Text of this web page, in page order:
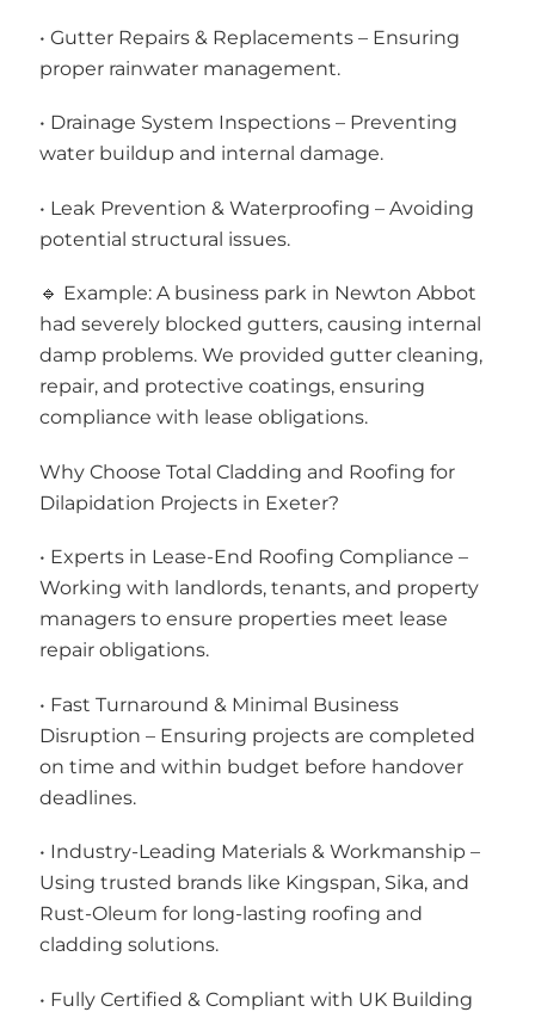
• Gutter Repairs & Replacements – Ensuring
proper rainwater management.
• Drainage System Inspections – Preventing
water buildup and internal damage.
• Leak Prevention & Waterproofing – Avoiding
potential structural issues.
🔹 Example: A business park in Newton Abbot
had severely blocked gutters, causing internal
damp problems. We provided gutter cleaning,
repair, and protective coatings, ensuring
compliance with lease obligations.
Why Choose Total Cladding and Roofing for
Dilapidation Projects in Exeter?
• Experts in Lease-End Roofing Compliance –
Working with landlords, tenants, and property
managers to ensure properties meet lease
repair obligations.
• Fast Turnaround & Minimal Business
Disruption – Ensuring projects are completed
on time and within budget before handover
deadlines.
• Industry-Leading Materials & Workmanship –
Using trusted brands like Kingspan, Sika, and
Rust-Oleum for long-lasting roofing and
cladding solutions.
• Fully Certified & Compliant with UK Building